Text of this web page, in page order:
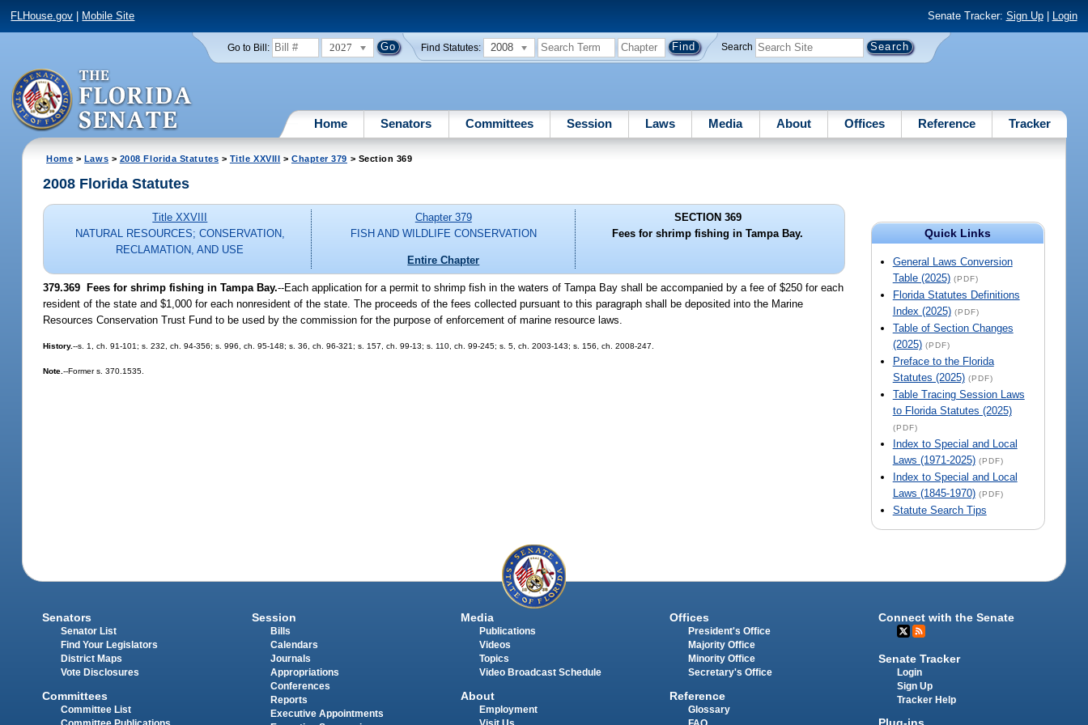
FLHouse.gov Mobile Site Senate Tracker: Sign Up| Login
Go to Bill: 2027 Find Statutes: 2008 Search
Home Senators Committees Session Laws Media About Offices Reference Tracker
Home > Laws > 2008 Florida Statutes > Title XXVIII > Chapter 379 > Section 369
Quick Links
General Laws Conversion
Table (2025) (PDF)
Florida Statutes Definitions
Index (2025) (PDF)
Table of Section Changes
(2025) (PDF)
Preface to the Florida
Statutes (2025) (PDF)
Table Tracing Session Laws
to Florida Statutes (2025)
(PDF)
Index to Special and Local
Laws (1971-2025) (PDF)
Index to Special and Local
Laws (1845-1970) (PDF)
Statute Search Tips
2008 Florida Statutes
Title XXVIII
NATURAL RESOURCES; CONSERVATION,
RECLAMATION, AND USE
Chapter 379
FISH AND WILDLIFE CONSERVATION
Entire Chapter
SECTION 369
Fees for shrimp fishing in Tampa Bay.
379.369 Fees for shrimp fishing in Tampa Bay.--Each application for a permit to shrimp fish in the waters of Tampa Bay shall be accompanied by a fee of $250 for each
resident of the state and $1,000 for each nonresident of the state. The proceeds of the fees collected pursuant to this paragraph shall be deposited into the Marine
Resources Conservation Trust Fund to be used by the commission for the purpose of enforcement of marine resource laws.
History.--s. 1, ch. 91-101; s. 232, ch. 94-356; s. 996, ch. 95-148; s. 36, ch. 96-321; s. 157, ch. 99-13; s. 110, ch. 99-245; s. 5, ch. 2003-143; s. 156, ch. 2008-247.
Note.--Former s. 370.1535.
Senators
Senator List
Find Your Legislators
District Maps
Vote Disclosures
Committees
Committee List
Session
Bills
Calendars
Journals
Appropriations
Conferences
Reports
Executive Appointments
Media
Publications
Videos
Topics
Video Broadcast Schedule
About
Employment
Offices
President's Office
Majority Office
Minority Office
Secretary's Office
Reference
Glossary
Connect with the Senate
Senate Tracker
Login
Sign Up
Tracker Help